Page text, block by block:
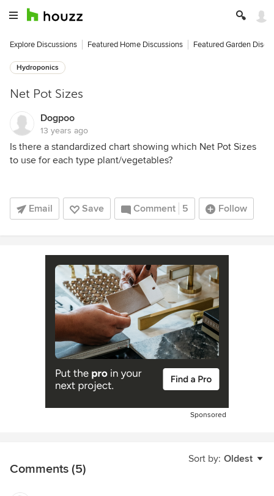
Explore Discussions Featured Home Discussions Featured Garden
Hydroponics
Net Pot Sizes
Dogpoo
13 years ago
Is there a standardized chart showing which Net Pot Sizes
to use for each type plant/vegetables?
Email Save Comment 5 Follow
Sponsored
Sort by: Oldest
Comments (5)